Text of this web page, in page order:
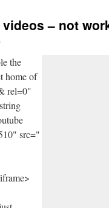
– not
the
home of
rel=0"
src="